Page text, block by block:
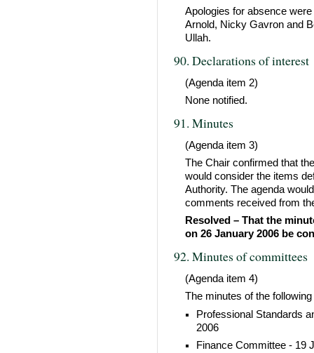
Apologies for absence
Arnold, Nicky Gavron and
Ullah.
90. Declarations of interest
(Agenda item 2)
None notified.
91. Minutes
(Agenda item 3)
The Chair confirmed that
would consider the items
Authority. The agenda
comments received from
Resolved – That the
on 26 January 2006 be
92. Minutes of committees
(Agenda item 4)
The minutes of the
Professional Standards
2006
Finance Committee - 19